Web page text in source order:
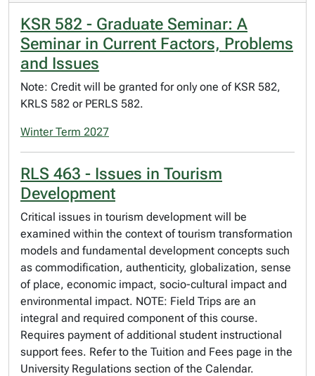
KSR 582 - Graduate Seminar: A
Seminar in Current Factors, Problems
and Issues
Note: Credit will be granted for only one of KSR 582,
KRLS 582 or PERLS 582.
Winter Term 2027
RLS 463 - Issues in Tourism
Development
Critical issues in tourism development will be
examined within the context of tourism transformation
models and fundamental development concepts such
as commodification, authenticity, globalization, sense
of place, economic impact, socio-cultural impact and
environmental impact. NOTE: Field Trips are an
integral and required component of this course.
Requires payment of additional student instructional
support fees. Refer to the Tuition and Fees page in the
University Regulations section of the Calendar.